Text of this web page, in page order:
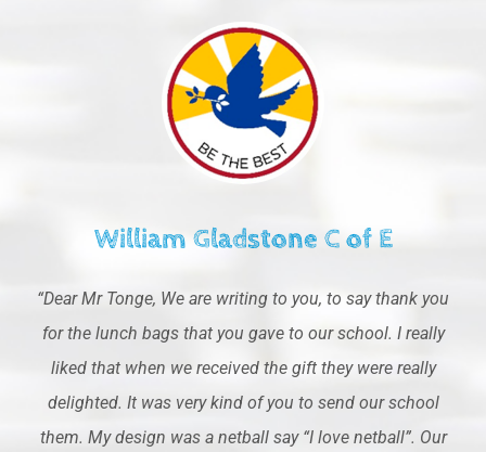
William Gladstone C of E
“Dear Mr Tonge, We are writing to you, to say thank you
for the lunch bags that you gave to our school. I really
liked that when we received the gift they were really
delighted. It was very kind of you to send our school
them. My design was a netball say “I love netball”. Our